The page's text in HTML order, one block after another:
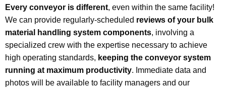
Every conveyor is different, even within the same facility!
We can provide regularly-scheduled reviews of your bulk
material handling system components, involving a
specialized crew with the expertise necessary to achieve
high operating standards, keeping the conveyor system
running at maximum productivity. Immediate data and
photos will be available to facility managers and our